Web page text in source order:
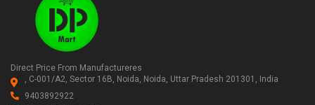
Direct Price From Manufactureres
, C-001/A2, Sector 16B, Noida, Noida, Uttar Pradesh 201301, India
9403892922